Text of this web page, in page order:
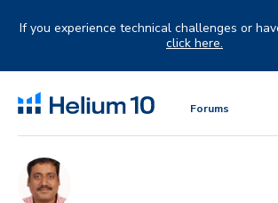
If you experience technical challenges or
click here.
Forums